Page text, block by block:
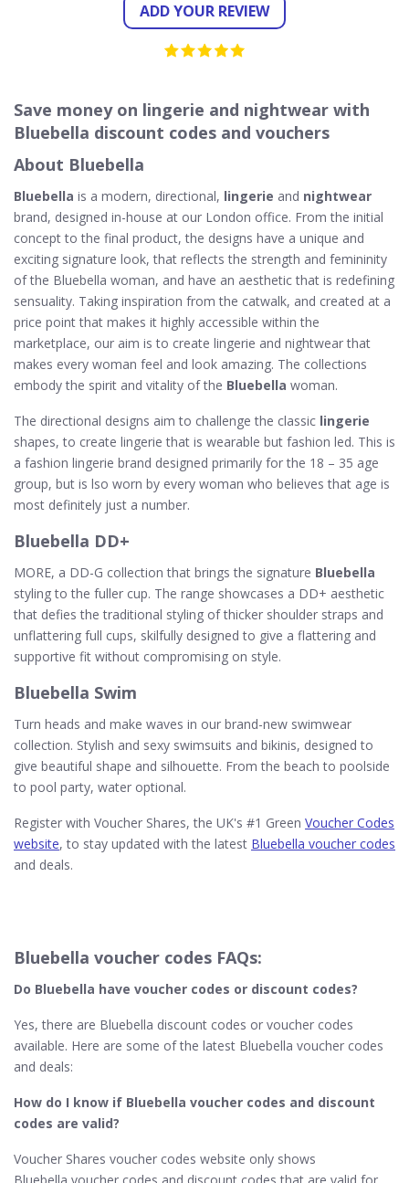
ADD YOUR REVIEW
Save money on lingerie and nightwear with
Bluebella discount codes and vouchers
About Bluebella
Bluebella is a modern, directional, lingerie and nightwear
brand, designed in-house at our London office. From the initial
concept to the final product, the designs have a unique and
exciting signature look, that reflects the strength and femininity
of the Bluebella woman, and have an aesthetic that is redefining
sensuality. Taking inspiration from the catwalk, and created at a
price point that makes it highly accessible within the
marketplace, our aim is to create lingerie and nightwear that
makes every woman feel and look amazing. The collections
embody the spirit and vitality of the Bluebella woman.
The directional designs aim to challenge the classic lingerie
shapes, to create lingerie that is wearable but fashion led. This is
a fashion lingerie brand designed primarily for the 18 – 35 age
group, but is lso worn by every woman who believes that age is
most definitely just a number.
Bluebella DD+
MORE, a DD-G collection that brings the signature Bluebella
styling to the fuller cup. The range showcases a DD+ aesthetic
that defies the traditional styling of thicker shoulder straps and
unflattering full cups, skilfully designed to give a flattering and
supportive fit without compromising on style.
Bluebella Swim
Turn heads and make waves in our brand-new swimwear
collection. Stylish and sexy swimsuits and bikinis, designed to
give beautiful shape and silhouette. From the beach to poolside
to pool party, water optional.
Register with Voucher Shares, the UK's #1 Green Voucher Codes
website, to stay updated with the latest Bluebella voucher codes
and deals.
Bluebella voucher codes FAQs:
Do Bluebella have voucher codes or discount codes?
Yes, there are Bluebella discount codes or voucher codes
available. Here are some of the latest Bluebella voucher codes
and deals:
How do I know if Bluebella​ voucher codes and discount
codes are valid?
Voucher Shares voucher codes website only shows